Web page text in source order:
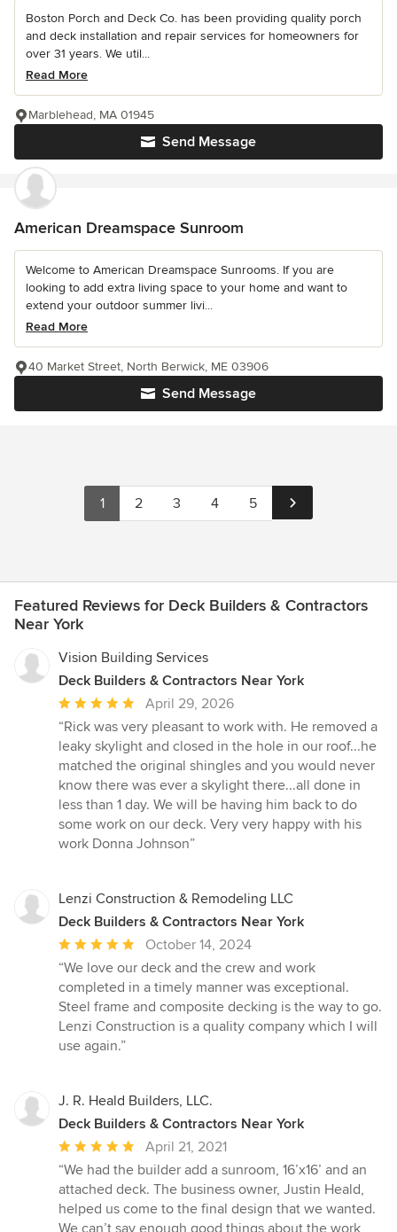
Boston Porch and Deck Co. has been providing quality porch
and deck installation and repair services for homeowners for
over 31 years. We util...
Read More
Send Message
Marblehead, MA 01945
American Dreamspace Sunroom
Welcome to American Dreamspace Sunrooms. If you are
looking to add extra living space to your home and want to
extend your outdoor summer livi...
Read More
Send Message
40 Market Street, North Berwick, ME 03906
1 2 3 4 5
Featured Reviews for Deck Builders & Contractors
Near York
Vision Building Services
Deck Builders & Contractors Near York
Average
rating:
5
out
of
5
stars
April 29, 2026
“Rick was very pleasant to work with. He removed a
leaky skylight and closed in the hole in our roof...he
matched the original shingles and you would never
know there was ever a skylight there...all done in
less than 1 day. We will be having him back to do
some work on our deck. Very very happy with his
work Donna Johnson”
Lenzi Construction & Remodeling LLC
Deck Builders & Contractors Near York
Average
rating:
5
out
of
5
October 14, 2024
“We love our deck and the crew and work
completed in a timely manner was exceptional.
Steel frame and composite decking is the way to go.
Lenzi Construction is a quality company which I will
use again.”
J. R. Heald Builders, LLC.
Deck Builders & Contractors Near York
Average
rating:
5
out
of
April 21, 2021
“We had the builder add a sunroom, 16’x16’ and an
attached deck. The business owner, Justin Heald,
helped us come to the final design that we wanted.
We can’t say enough good things about the work